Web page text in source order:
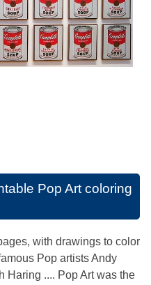
Pop Art coloring
with drawings to color
Pop artists Andy
Haring .... Pop Art was the